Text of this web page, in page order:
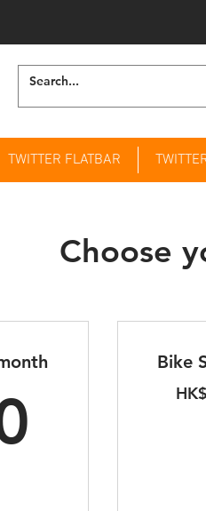
TWITTER FLATBAR
Choose
Bike
HK$